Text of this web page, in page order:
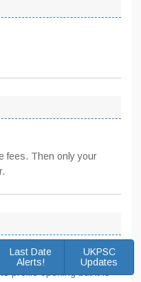
fees. Then only your
profile opening but it is
Last Date
Alerts!
UKPSC
Updates